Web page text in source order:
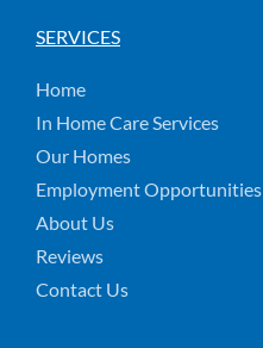
SERVICES
Home
In Home Care Services
Our Homes
Employment Opportunities
About Us
Reviews
Contact Us